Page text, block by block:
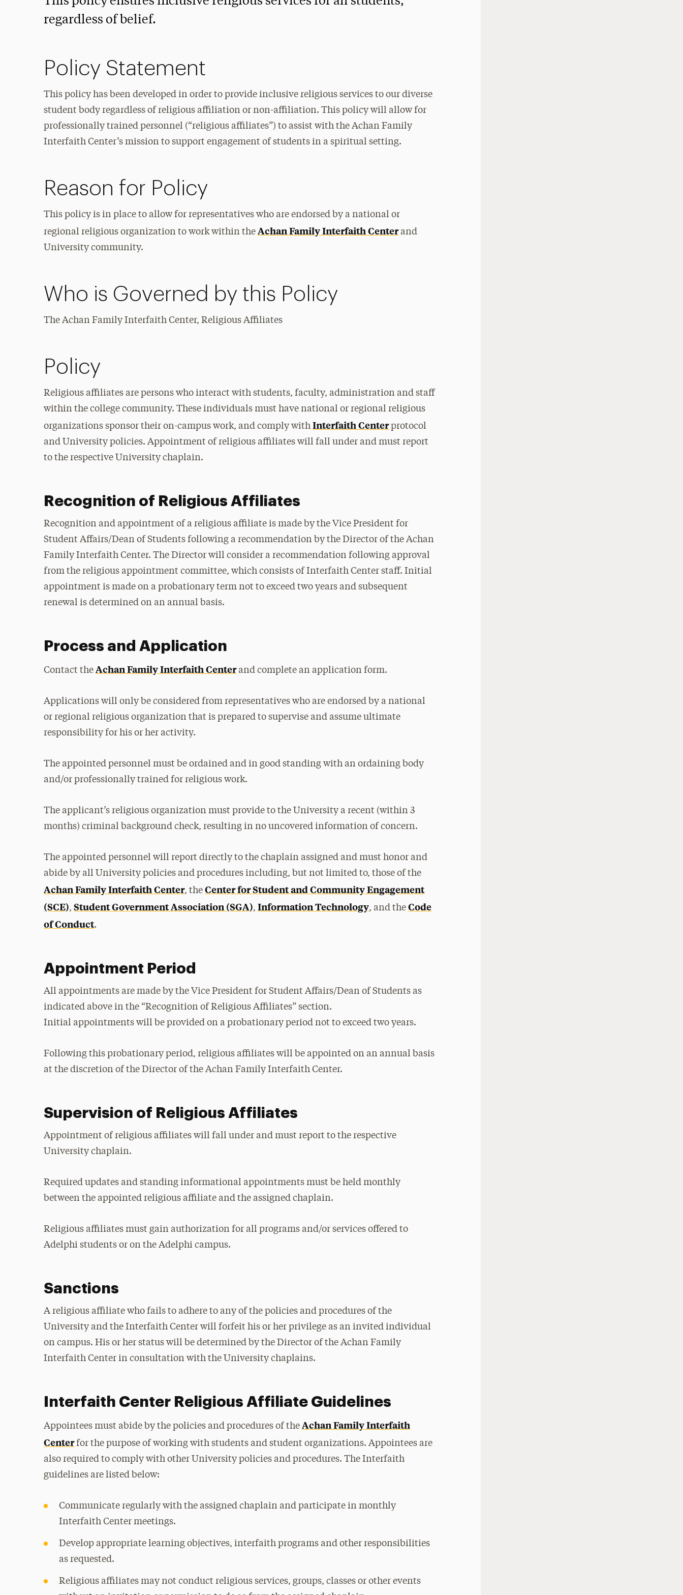
regardless of belief.
Policy Statement
This policy has been developed in order to provide inclusive religious services to our diverse
student body regardless of religious affiliation or non-affiliation. This policy will allow for
professionally trained personnel (“religious affiliates”) to assist with the Achan Family
Interfaith Center’s mission to support engagement of students in a spiritual setting.
Reason for Policy
This policy is in place to allow for representatives who are endorsed by a national or
regional religious organization to work within theAchan Family Interfaith Centerand
University community.
Who is Governed by this Policy
The Achan Family Interfaith Center, Religious Affiliates
Policy
Religious affiliates are persons who interact with students, faculty, administration and staff
within the college community. These individuals must have national or regional religious
organizations sponsor their on-campus work, and comply withInterfaith Centerprotocol
and University policies. Appointment of religious affiliates will fall under and must report
to the respective University chaplain.
Recognition of Religious Affiliates
Recognition and appointment of a religious affiliate is made by the Vice President for
Student Affairs/Dean of Students following a recommendation by the Director of the Achan
Family Interfaith Center. The Director will consider a recommendation following approval
from the religious appointment committee, which consists of Interfaith Center staff. Initial
appointment is made on a probationary term not to exceed two years and subsequent
renewal is determined on an annual basis.
Process and Application
Contact theAchan Family Interfaith Centerand complete an application form.
Applications will only be considered from representatives who are endorsed by a national
or regional religious organization that is prepared to supervise and assume ultimate
responsibility for his or her activity.
The appointed personnel must be ordained and in good standing with an ordaining body
and/or professionally trained for religious work.
The applicant’s religious organization must provide to the University a recent (within 3
months) criminal background check, resulting in no uncovered information of concern.
The appointed personnel will report directly to the chaplain assigned and must honor and
abide by all University policies and procedures including, but not limited to, those of the
Achan Family Interfaith Center, theCenter for Student and Community Engagement
(SCE),Student Government Association (SGA),Information Technology, and theCode
of Conduct.
Appointment Period
All appointments are made by the Vice President for Student Affairs/Dean of Students as
indicated above in the “Recognition of Religious Affiliates” section.
Initial appointments will be provided on a probationary period not to exceed two years.
Following this probationary period, religious affiliates will be appointed on an annual basis
at the discretion of the Director of the Achan Family Interfaith Center.
Supervision of Religious Affiliates
Appointment of religious affiliates will fall under and must report to the respective
University chaplain.
Required updates and standing informational appointments must be held monthly
between the appointed religious affiliate and the assigned chaplain.
Religious affiliates must gain authorization for all programs and/or services offered to
Adelphi students or on the Adelphi campus.
Sanctions
A religious affiliate who fails to adhere to any of the policies and procedures of the
University and the Interfaith Center will forfeit his or her privilege as an invited individual
on campus. His or her status will be determined by the Director of the Achan Family
Interfaith Center in consultation with the University chaplains.
Interfaith Center Religious Affiliate Guidelines
Appointees must abide by the policies and procedures of theAchan Family Interfaith
Centerfor the purpose of working with students and student organizations. Appointees are
also required to comply with other University policies and procedures. The Interfaith
guidelines are listed below:
Communicate regularly with the assigned chaplain and participate in monthly
Interfaith Center meetings.
Develop appropriate learning objectives, interfaith programs and other responsibilities
as requested.
Religious affiliates may not conduct religious services, groups, classes or other events